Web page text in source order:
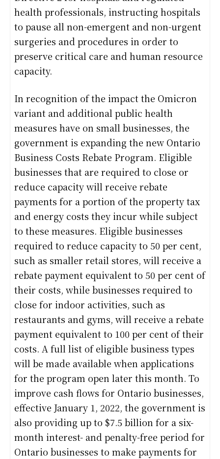
health professionals, instructing hospitals
to pause all non-emergent and non-urgent
surgeries and procedures in order to
preserve critical care and human resource
capacity.
In recognition of the impact the Omicron
variant and additional public health
measures have on small businesses, the
government is expanding the new Ontario
Business Costs Rebate Program. Eligible
businesses that are required to close or
reduce capacity will receive rebate
payments for a portion of the property tax
and energy costs they incur while subject
to these measures. Eligible businesses
required to reduce capacity to 50 per cent,
such as smaller retail stores, will receive a
rebate payment equivalent to 50 per cent of
their costs, while businesses required to
close for indoor activities, such as
restaurants and gyms, will receive a rebate
payment equivalent to 100 per cent of their
costs. A full list of eligible business types
will be made available when applications
for the program open later this month. To
improve cash flows for Ontario businesses,
effective January 1, 2022, the government is
also providing up to $7.5 billion for a six-
month interest- and penalty-free period for
Ontario businesses to make payments for